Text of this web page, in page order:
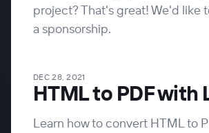
project? That's great! We'd like
a sponsorship.
DEC 28, 2021
HTML to PDF with
Learn how to convert HTML to